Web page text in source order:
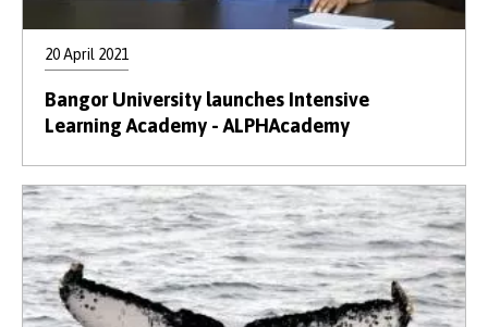
20 April 2021
Bangor University launches Intensive
Learning Academy - ALPHAcademy